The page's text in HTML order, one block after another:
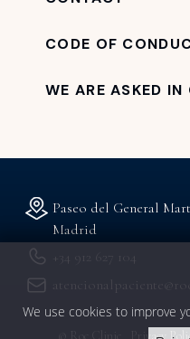
We use cookies to improve
CODE OF
WE ARE ASKED
Paseo del General
Madrid
+34 912 627 104
© Roc Clinic Privacy Policy